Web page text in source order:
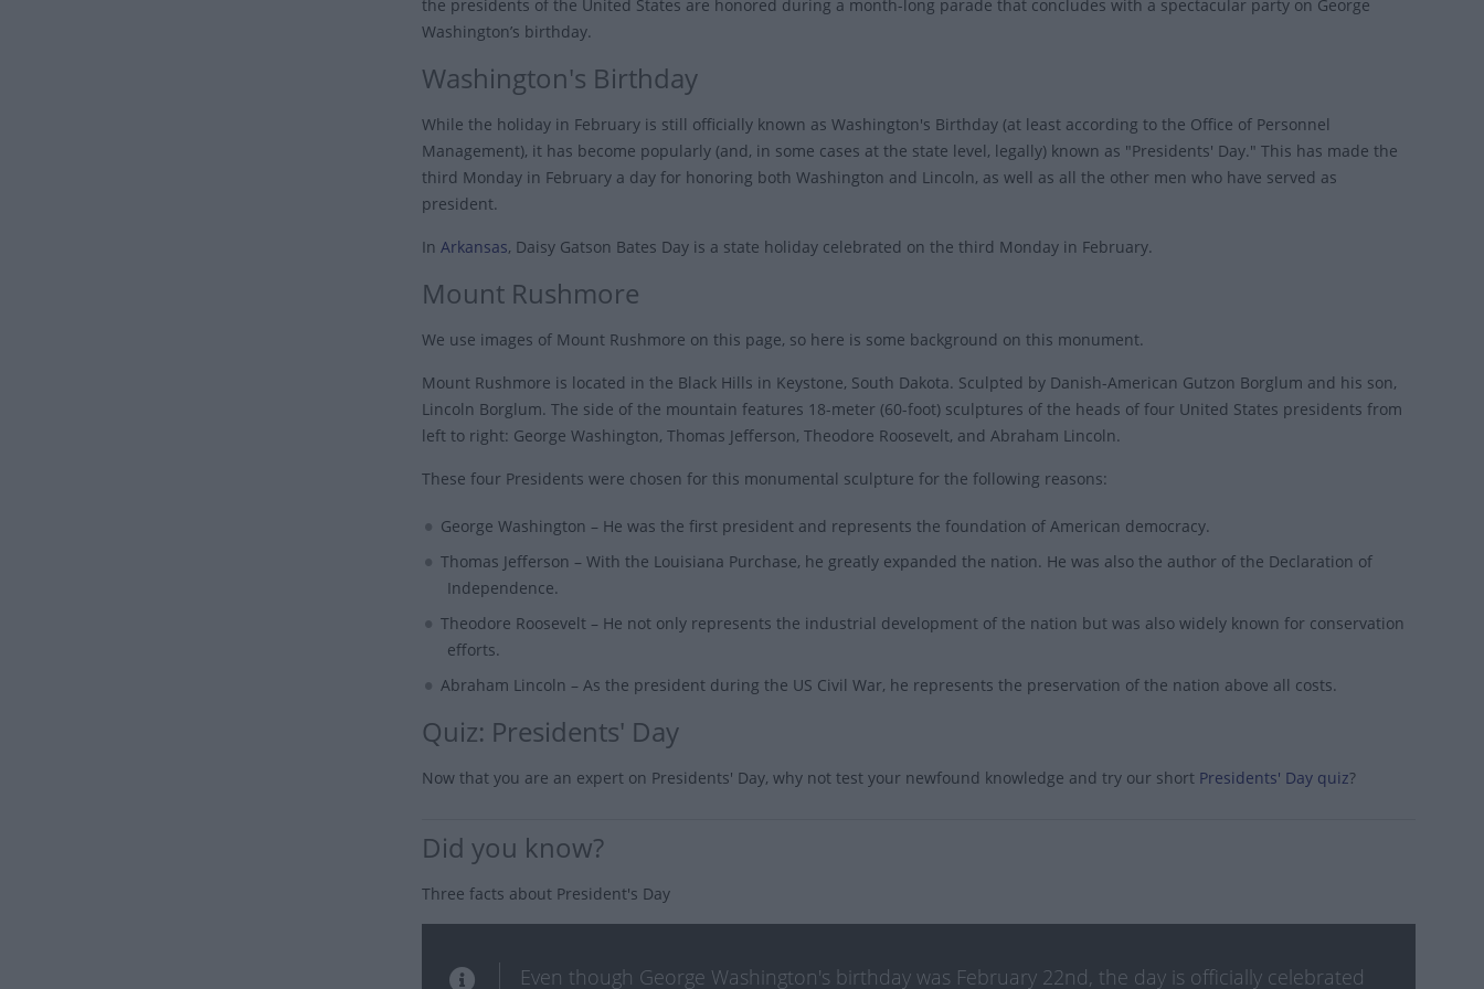
the presidents of the United States are honored during a month-long parade that concludes with a spectacular party on George
Washington’s birthday.
Washington's Birthday
While the holiday in February is still officially known as Washington's Birthday (at least according to the Office of Personnel
Management), it has become popularly (and, in some cases at the state level, legally) known as "Presidents' Day." This has made the
third Monday in February a day for honoring both Washington and Lincoln, as well as all the other men who have served as
president.
In Arkansas, Daisy Gatson Bates Day is a state holiday celebrated on the third Monday in February.
Mount Rushmore
We use images of Mount Rushmore on this page, so here is some background on this monument.
Mount Rushmore is located in the Black Hills in Keystone, South Dakota. Sculpted by Danish-American Gutzon Borglum and his son,
Lincoln Borglum. The side of the mountain features 18-meter (60-foot) sculptures of the heads of four United States presidents from
left to right: George Washington, Thomas Jefferson, Theodore Roosevelt, and Abraham Lincoln.
These four Presidents were chosen for this monumental sculpture for the following reasons:
George Washington – He was the first president and represents the foundation of American democracy.
Thomas Jefferson – With the Louisiana Purchase, he greatly expanded the nation. He was also the author of the Declaration of
Independence.
Theodore Roosevelt – He not only represents the industrial development of the nation but was also widely known for conservation
efforts.
Abraham Lincoln – As the president during the US Civil War, he represents the preservation of the nation above all costs.
Quiz: Presidents' Day
Now that you are an expert on Presidents' Day, why not test your newfound knowledge and try our short Presidents' Day quiz?
Did you know?
Three facts about President's Day
Even though George Washington's birthday was February 22nd, the day is officially celebrated